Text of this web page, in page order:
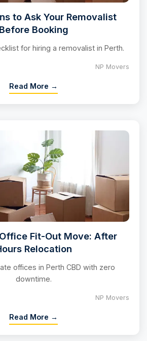
to Ask Your Removalist
Before Booking
for hiring a removalist in Perth.
NP Movers
Read More →
Fit-Out Move: After
Relocation
offices in Perth CBD with zero
downtime.
NP Movers
Read More →